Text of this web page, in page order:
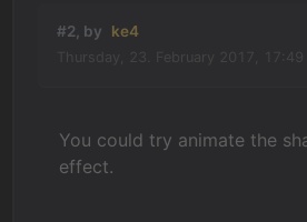
#2, by ke4
You could try animate the
effect.